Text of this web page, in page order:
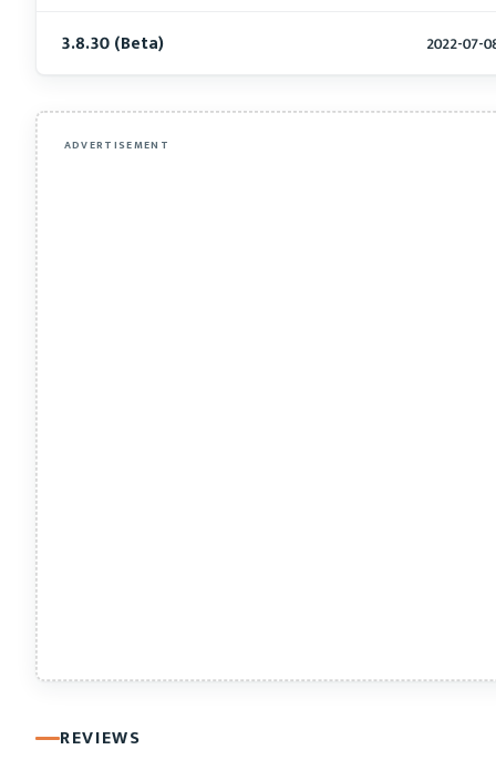
3.8.30 (Beta) 2022-07-
ADVERTISEMENT
REVIEWS